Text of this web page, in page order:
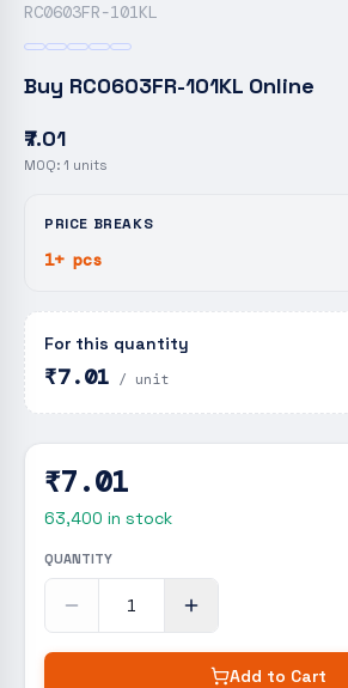
RC0603FR-101KL
Buy RC0603FR-101KL Online
₹7.01
MOQ: 1 units
PRICE BREAKS
1+ pcs
For this quantity
₹7.01 / unit
₹7.01
63,400 in stock
QUANTITY
Add to Cart